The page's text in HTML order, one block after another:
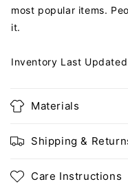
most popular items.
it.
Inventory Last
Materials
Shipping &
Care Instructions